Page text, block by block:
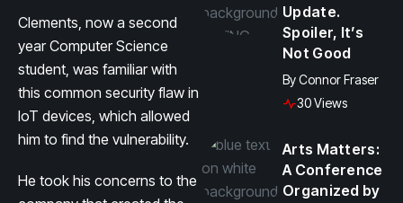
Clements, now a second
year Computer Science
student, was familiar with
this common security flaw in
IoT devices, which allowed
him to find the vulnerability.
He took his concerns to the
Update.
Spoiler, It’s
Not Good
ByConnor Fraser
30 Views
Arts Matters:
A Conference
Organized by